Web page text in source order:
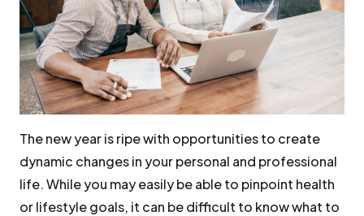
The new year is ripe with opportunities to create
dynamic changes in your personal and professional
life. While you may easily be able to pinpoint health
or lifestyle goals, it can be difficult to know what to